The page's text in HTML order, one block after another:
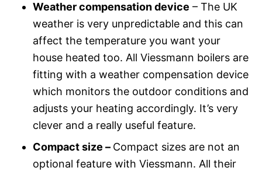
Weather compensation device – The UK
weather is very unpredictable and this can
affect the temperature you want your
house heated too. All Viessmann boilers are
fitting with a weather compensation device
which monitors the outdoor conditions and
adjusts your heating accordingly. It’s very
clever and a really useful feature.
Compact size – Compact sizes are not an
optional feature with Viessmann. All their